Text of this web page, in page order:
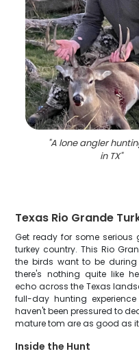
"A lone angler
in TX"
Texas Rio Grande
Get ready for some serious
turkey country. This Rio
the birds want to be
there's nothing quite like
echo across the Texas
full-day hunting
haven't been pressured to
mature tom are as good as
Inside the Hunt